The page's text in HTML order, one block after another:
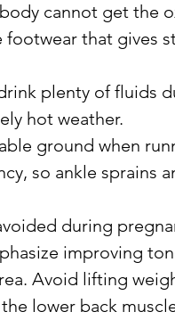
cannot get the
that gives
plenty of fluids
hot weather.
ground when
so ankle sprains
during
improving
Avoid lifting
lower back